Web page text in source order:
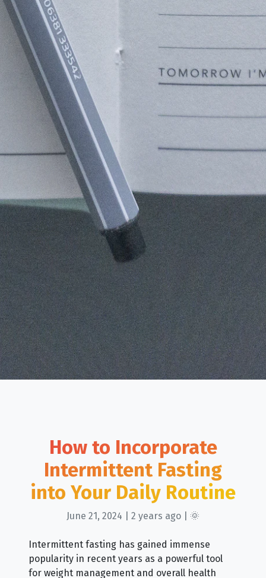
How to Incorporate
Intermittent Fasting
into Your Daily Routine
June 21, 2024 | 2 years ago | 🌞
Intermittent fasting has gained immense
popularity in recent years as a powerful tool
for weight management and overall health